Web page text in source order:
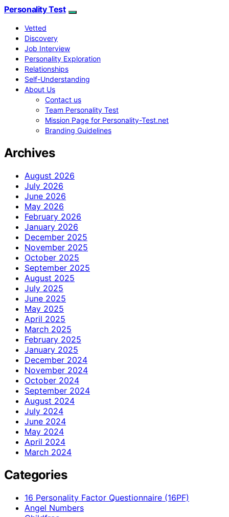
Personality Test
Vetted
Discovery
Job Interview
Personality Exploration
Relationships
Self-Understanding
About Us
Contact us
Team Personality Test
Mission Page for Personality-Test.net
Branding Guidelines
Archives
August 2026
July 2026
June 2026
May 2026
February 2026
January 2026
December 2025
November 2025
October 2025
September 2025
August 2025
July 2025
June 2025
May 2025
April 2025
March 2025
February 2025
January 2025
December 2024
November 2024
October 2024
September 2024
August 2024
July 2024
June 2024
May 2024
April 2024
March 2024
Categories
16 Personality Factor Questionnaire (16PF)
Angel Numbers